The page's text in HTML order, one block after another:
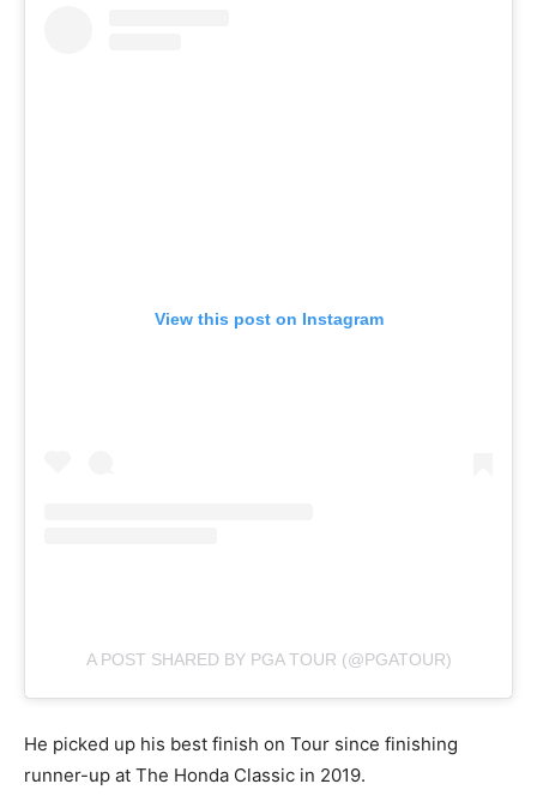
View this post on Instagram
A POST SHARED BY PGA TOUR (@PGATOUR)
He picked up his best finish on Tour since finishing
runner-up at The Honda Classic in 2019.